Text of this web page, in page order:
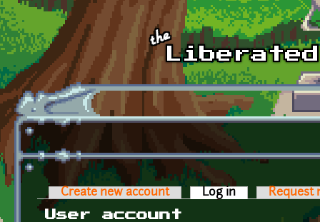
Skip to main content
Primary tabs
Create new account Log in (active tab)
Request
User account